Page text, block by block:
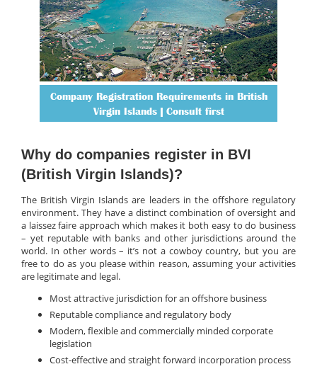
Company Registration Requirements in British
Virgin Islands | Consult first
Why do companies register in BVI
(British Virgin Islands)?
The British Virgin Islands are leaders in the offshore regulatory
environment. They have a distinct combination of oversight and
a laissez faire approach which makes it both easy to do business
– yet reputable with banks and other jurisdictions around the
world. In other words – it’s not a cowboy country, but you are
free to do as you please within reason, assuming your activities
are legitimate and legal.
Most attractive jurisdiction for an offshore business
Reputable compliance and regulatory body
Modern, flexible and commercially minded corporate
legislation
Cost-effective and straight forward incorporation process